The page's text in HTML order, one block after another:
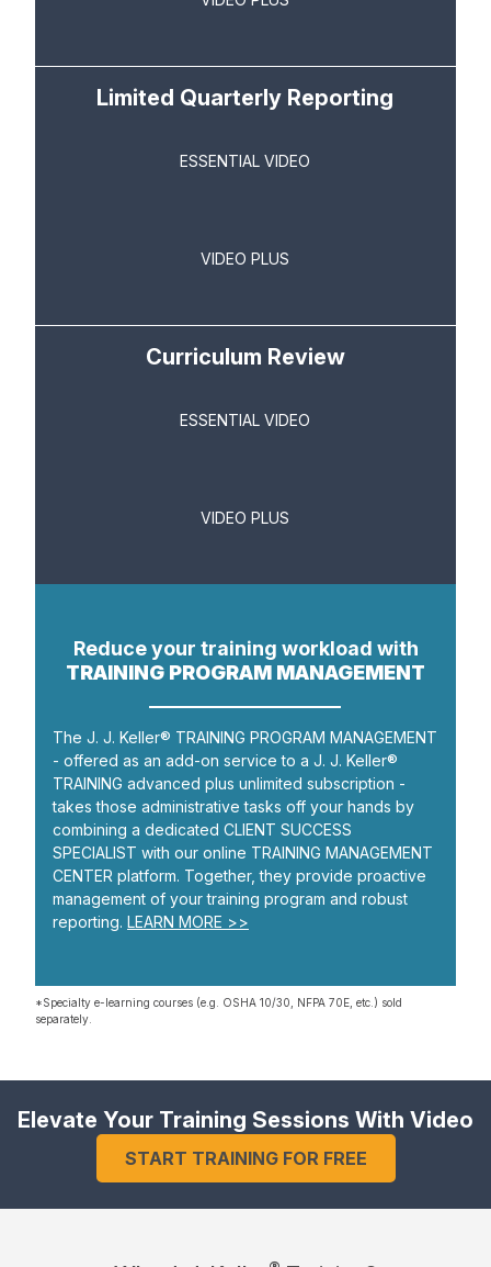
Limited Quarterly Reporting
ESSENTIAL VIDEO
VIDEO PLUS
Curriculum Review
ESSENTIAL VIDEO
VIDEO PLUS
Reduce your training workload with
TRAINING PROGRAM MANAGEMENT
The J. J. Keller® TRAINING PROGRAM MANAGEMENT
- offered as an add-on service to a J. J. Keller®
TRAINING advanced plus unlimited subscription -
takes those administrative tasks off your hands by
combining a dedicated CLIENT SUCCESS
SPECIALIST with our online TRAINING MANAGEMENT
CENTER platform. Together, they provide proactive
management of your training program and robust
reporting. LEARN MORE >>
*Specialty e-learning courses (e.g. OSHA 10/30, NFPA 70E, etc.) sold
separately.
Elevate Your Training Sessions With Video
START TRAINING FOR FREE